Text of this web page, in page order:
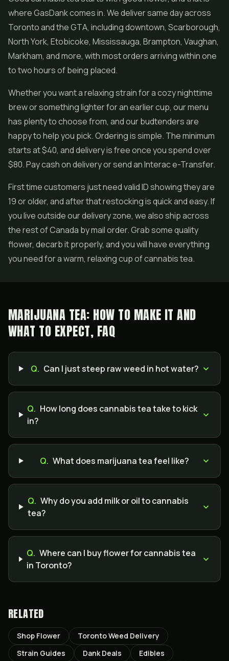
where GasDank comes in. We deliver same day across
Toronto and the GTA, including downtown, Scarborough,
North York, Etobicoke, Mississauga, Brampton, Vaughan,
Markham, and more, with most orders arriving within one
to two hours of being placed.
Whether you want a relaxing strain for a cozy nighttime
brew or something lighter for an earlier cup, our menu
has plenty to choose from, and our budtenders are
happy to help you pick. Ordering is simple. The minimum
starts at $40, and delivery is free once you spend over
$80. Pay cash on delivery or send an Interac e-Transfer.
First time customers just need valid ID showing they are
19 or older, and after that restocking is quick and easy. If
you live outside our delivery zone, we also ship across
the rest of Canada by mail order. Grab some quality
flower, decarb it properly, and you will have everything
you need for a warm, relaxing cup of cannabis tea.
MARIJUANA TEA: HOW TO MAKE IT AND
WHAT TO EXPECT, FAQ
Q. Can I just steep raw weed in hot water?
Q. How long does cannabis tea take to kick
in?
Q. What does marijuana tea feel like?
Q. Why do you add milk or oil to cannabis
tea?
Q. Where can I buy flower for cannabis tea
in Toronto?
RELATED
Shop Flower
Toronto Weed Delivery
Strain Guides
Dank Deals
Edibles